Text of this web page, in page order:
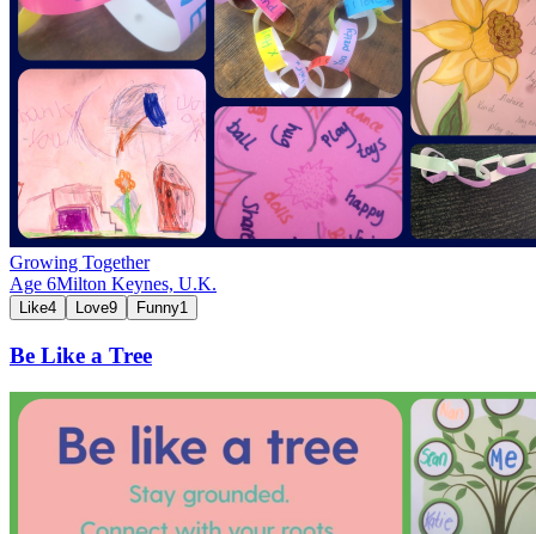
Growing Together
Age 6Milton Keynes, U.K.
Like4 Love9 Funny1
Be Like a Tree